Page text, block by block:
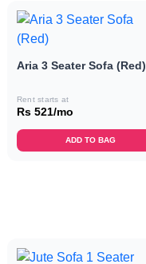
Aria 3 Seater Sofa (Red)
Rent starts at
Rs 521/mo
ADD TO BAG